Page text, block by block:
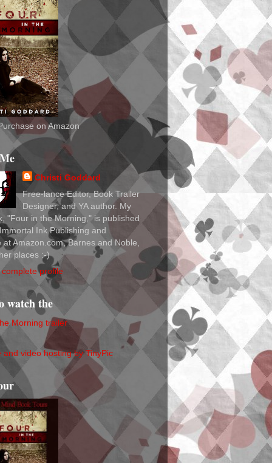
on Amazon
Christi Goddard
Free-lance Editor, Book Trailer
Designer, and YA author. My
"Four in the Morning," is published
Ink Publishing and
at Amazon.com, Barnes and Noble,
places :-)
profile
watch the
Morning trailer